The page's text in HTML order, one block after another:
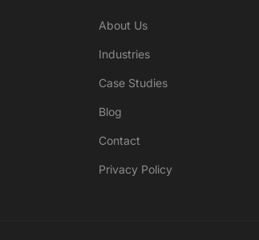
About Us
Industries
Case Studies
Blog
Contact
Privacy Policy